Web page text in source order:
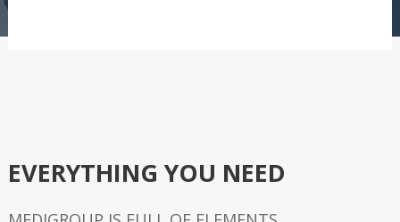
EVERYTHING YOU NEED